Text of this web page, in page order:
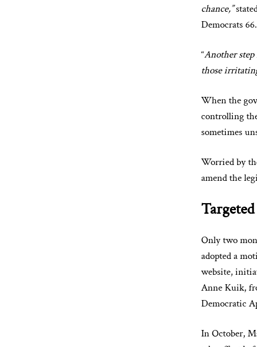
chance,”
Democrats 66.
“Another
those
When the
controlling
sometimes
Worried by
amend the
Only two
adopted a
website,
Anne Kuik,
Democratic
In October,